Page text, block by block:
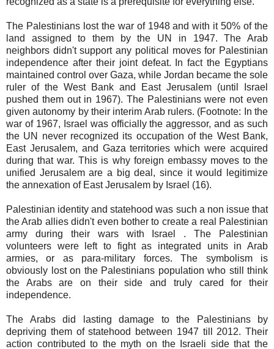
The Palestinians lost the war of 1948 and with it 50% of the
land assigned to them by the UN in 1947. The Arab
neighbors didn't support any political moves for Palestinian
independence after their joint defeat. In fact the Egyptians
maintained control over Gaza, while Jordan became the sole
ruler of the West Bank and East Jerusalem (until Israel
pushed them out in 1967). The Palestinians were not even
given autonomy by their interim Arab rulers. (Footnote: In the
war of 1967, Israel was officially the aggressor, and as such
the UN never recognized its occupation of the West Bank,
East Jerusalem, and Gaza territories which were acquired
during that war. This is why foreign embassy moves to the
unified Jerusalem are a big deal, since it would legitimize
the annexation of East Jerusalem by Israel (16).
Palestinian identity and statehood was such a non issue that
the Arab allies didn't even bother to create a real Palestinian
army during their wars with Israel . The Palestinian
volunteers were left to fight as integrated units in Arab
armies, or as para-military forces. The symbolism is
obviously lost on the Palestinians population who still think
the Arabs are on their side and truly cared for their
independence.
The Arabs did lasting damage to the Palestinians by
depriving them of statehood between 1947 till 2012. Their
action contributed to the myth on the Israeli side that the